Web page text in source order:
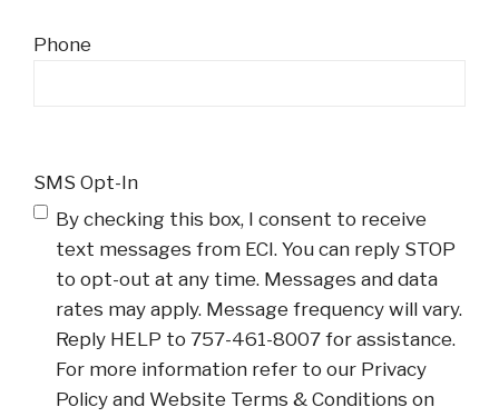
Phone
SMS Opt-In
By checking this box, I consent to receive
text messages from ECI. You can reply STOP
to opt-out at any time. Messages and data
rates may apply. Message frequency will vary.
Reply HELP to 757-461-8007 for assistance.
For more information refer to our Privacy
Policy and Website Terms & Conditions on